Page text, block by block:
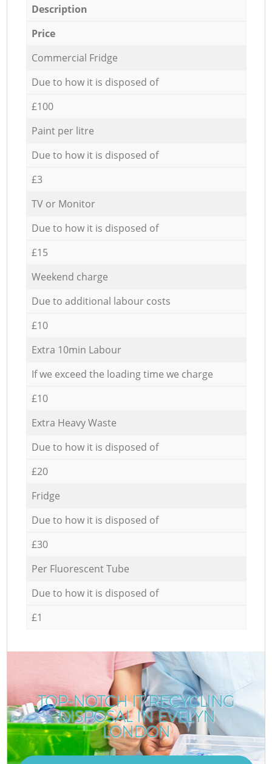
Description
Price
Commercial Fridge
Due to how it is disposed of
£100
Paint per litre
Due to how it is disposed of
£3
TV or Monitor
Due to how it is disposed of
£15
Weekend charge
Due to additional labour costs
£10
Extra 10min Labour
If we exceed the loading time we charge
£10
Extra Heavy Waste
Due to how it is disposed of
£20
Fridge
Due to how it is disposed of
£30
Per Fluorescent Tube
Due to how it is disposed of
£1
TOP-NOTCH IT RECYCLING
DISPOSAL IN EVELYN
LONDON